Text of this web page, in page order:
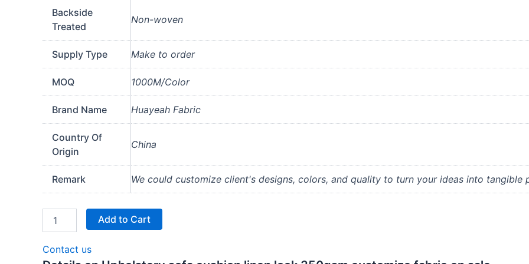
Backside
Treated
Non-woven
Supply Type Make to order
MOQ 1000M/Color
Brand Name Huayeah Fabric
Country Of
Origin
China
Remark We could customize client's designs, colors, and quality to turn your ideas into tangible
Add to Cart
Contact us